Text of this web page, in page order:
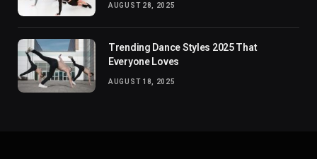
AUGUST 28, 2025
Trending Dance Styles 2025 That
Everyone Loves
AUGUST 18, 2025